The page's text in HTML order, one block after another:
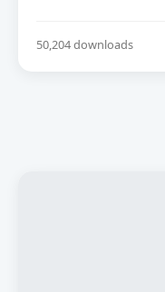
50,204 downloads